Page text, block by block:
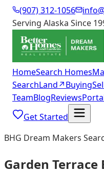
(907) 312-1056
Serving Alaska Since
HomeSearch Homes
SearchLand↗Buying
TeamBlogReviews
Get Started
BHG Dream Makers
Garden Terrace